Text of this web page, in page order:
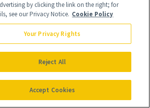
by clicking the link on the right; for
see our Privacy Notice. Cookie Policy
Your Privacy Rights
Reject All
Accept Cookies